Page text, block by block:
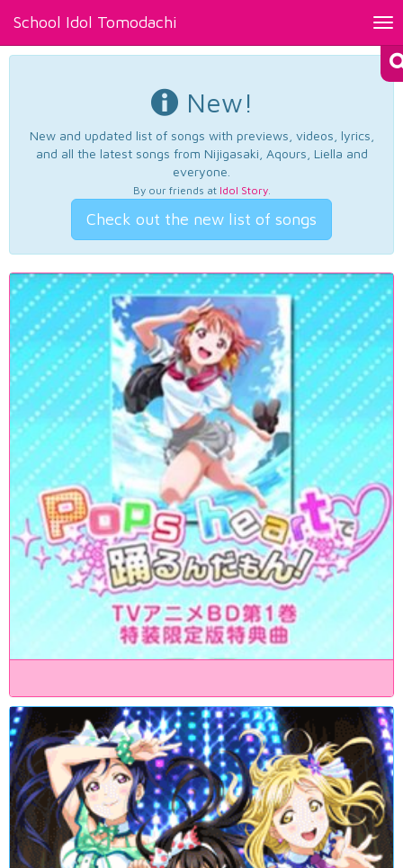
School Idol Tomodachi
New!
New and updated list of songs with previews, videos, lyrics,
and all the latest songs from Nijigasaki, Aqours, Liella and
everyone.
By our friends at Idol Story.
Check out the new list of songs